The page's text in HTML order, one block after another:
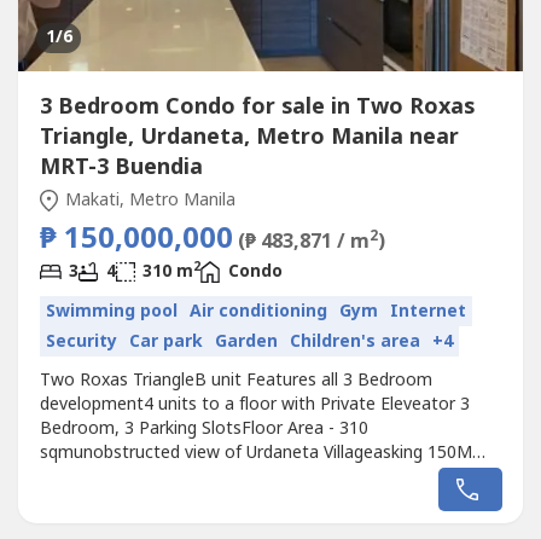
1/6
3 Bedroom Condo for sale in Two Roxas
Triangle, Urdaneta, Metro Manila near
MRT-3 Buendia
Makati, Metro Manila
₱ 150,000,000 (₱ 483,871 / m2)
3 4 310 m2
Condo
Swimming pool Air conditioning Gym Internet
Security Car park Garden Children's area +4
Two Roxas TriangleB unit Features all 3 Bedroom
development4 units to a floor with Private Eleveator 3
Bedroom, 3 Parking SlotsFloor Area - 310
sqmunobstructed view of Urdaneta Villageasking 150M